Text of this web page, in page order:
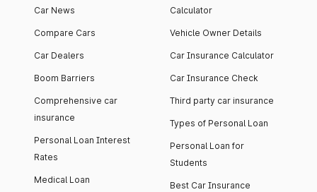
Car News
Compare Cars
Car Dealers
Boom Barriers
Comprehensive car
insurance
Personal Loan Interest
Rates
Medical Loan
Calculator
Vehicle Owner Details
Car Insurance Calculator
Car Insurance Check
Third party car insurance
Types of Personal Loan
Personal Loan for
Students
Best Car Insurance